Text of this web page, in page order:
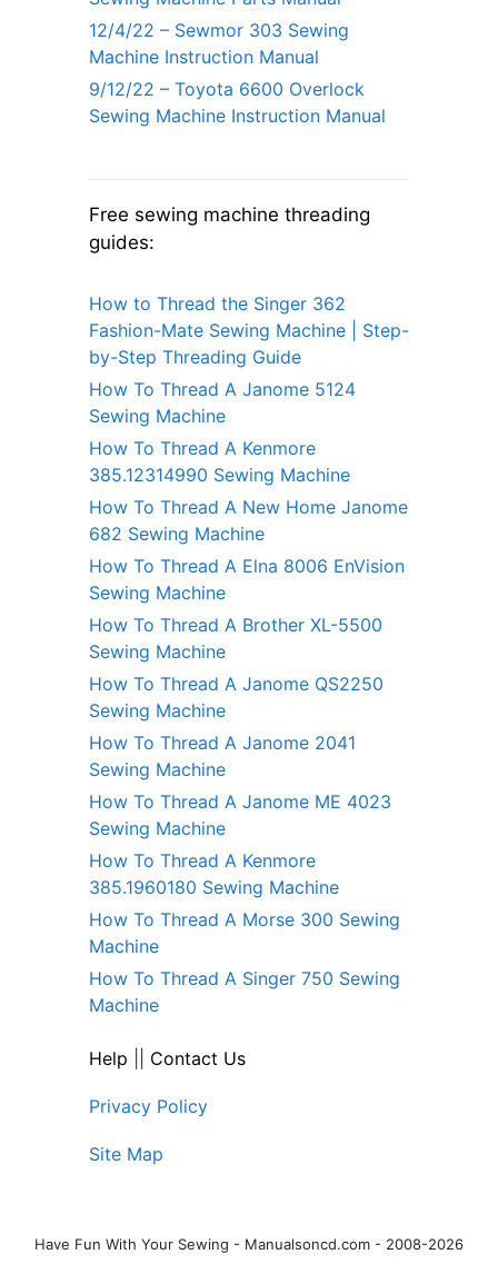
12/4/22 – Sewmor 303 Sewing
Machine Instruction Manual
9/12/22 – Toyota 6600 Overlock
Sewing Machine Instruction Manual
Free sewing machine threading
guides:
How to Thread the Singer 362
Fashion-Mate Sewing Machine | Step-
by-Step Threading Guide
How To Thread A Janome 5124
Sewing Machine
How To Thread A Kenmore
385.12314990 Sewing Machine
How To Thread A New Home Janome
682 Sewing Machine
How To Thread A Elna 8006 EnVision
Sewing Machine
How To Thread A Brother XL-5500
Sewing Machine
How To Thread A Janome QS2250
Sewing Machine
How To Thread A Janome 2041
Sewing Machine
How To Thread A Janome ME 4023
Sewing Machine
How To Thread A Kenmore
385.1960180 Sewing Machine
How To Thread A Morse 300 Sewing
Machine
How To Thread A Singer 750 Sewing
Machine
Help Contact Us
Privacy Policy
Site Map
Have Fun With Your Sewing - Manualsoncd.com - 2008-2026